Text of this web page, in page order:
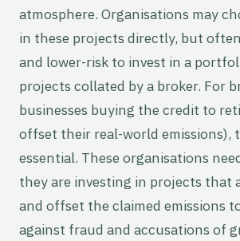
atmosphere. Organisations may
in these projects directly, but
and lower-risk to invest in a
projects collated by a broker. For
businesses buying the credit to
offset their real-world emissions),
essential. These organisations
they are investing in projects that
and offset the claimed emissions
against fraud and accusations of